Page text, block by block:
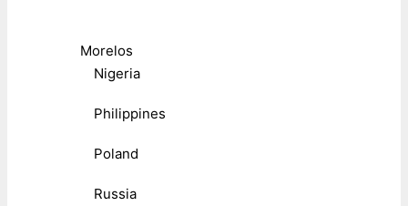
Morelos
Nigeria
Philippines
Poland
Russia